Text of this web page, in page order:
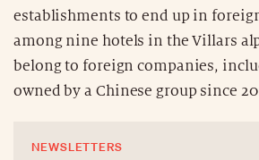
establishments to end up in
among nine hotels in the Villars
belong to foreign companies,
owned by a Chinese group since
NEWSLETTERS